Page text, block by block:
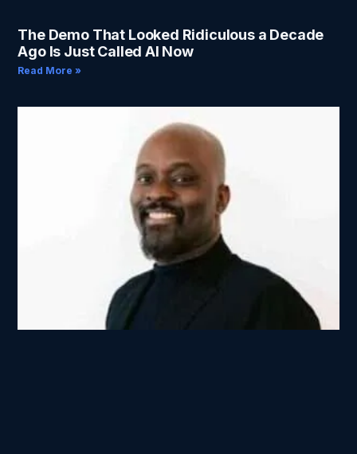
The Demo That Looked Ridiculous a Decade
Ago Is Just Called AI Now
Read More »